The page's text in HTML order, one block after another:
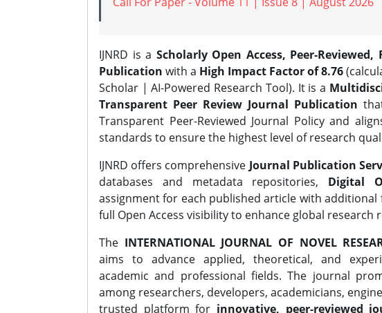
IJNRD is a Scholarly Open Access, Peer-Reviewed,
Publication with a High Impact Factor of 8.76
Scholar | AI-Powered Research Tool). It is a
Transparent Peer Review Journal Publication
Transparent Peer-Reviewed Journal Policy and
standards to ensure the highest level of research
IJNRD offers comprehensive Journal Publication
databases and metadata repositories, Digital
assignment for each published article with
full Open Access visibility to enhance global research
The INTERNATIONAL JOURNAL OF NOVEL
aims to advance applied, theoretical, and
academic and professional fields. The journal
among researchers, developers, academicians,
trusted platform for innovative, peer-reviewed